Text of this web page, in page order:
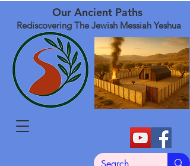
Our Ancient Paths
Rediscovering The Jewish Messiah Yeshua